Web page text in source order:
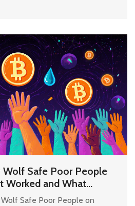
Wolf Safe Poor People
Worked and What
Safe Poor People on